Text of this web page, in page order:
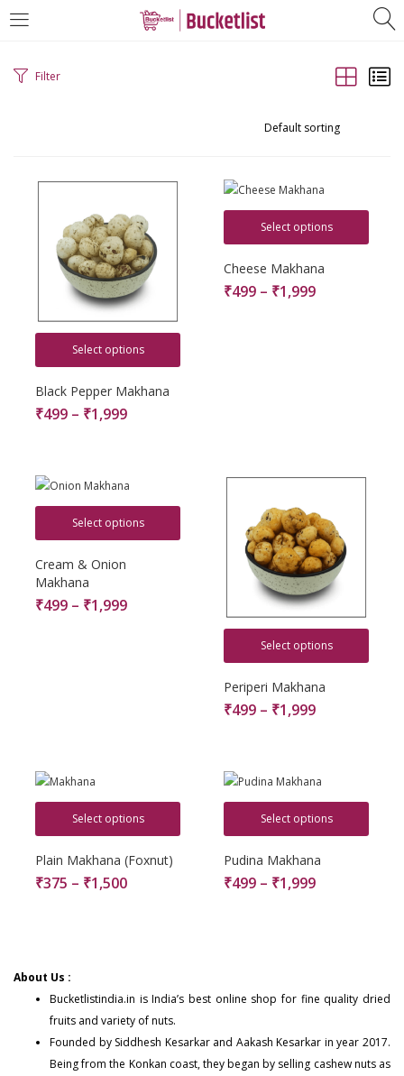
LOGIN
Remember me
Filter
Select options
Black Pepper Makhana
₹499 – ₹1,999
Select options
Cheese Makhana
₹499 – ₹1,999
Select options
Cream & Onion
Makhana
₹499 – ₹1,999
Select options
Periperi Makhana
₹499 – ₹1,999
Select options
Plain Makhana (Foxnut)
₹375 – ₹1,500
Select options
Pudina Makhana
₹499 – ₹1,999
About Us :
Bucketlistindia.in is India’s best online shop for fine quality dried
fruits and variety of nuts.
Founded by Siddhesh Kesarkar and Aakash Kesarkar in year 2017.
Being from the Konkan coast, they began by selling cashew nuts as